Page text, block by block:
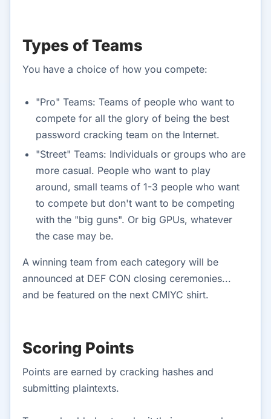
Types of Teams
You have a choice of how you compete:
"Pro" Teams: Teams of people who want to
compete for all the glory of being the best
password cracking team on the Internet.
"Street" Teams: Individuals or groups who are
more casual. People who want to play
around, small teams of 1-3 people who want
to compete but don't want to be competing
with the "big guns". Or big GPUs, whatever
the case may be.
A winning team from each category will be
announced at DEF CON closing ceremonies...
and be featured on the next CMIYC shirt.
Scoring Points
Points are earned by cracking hashes and
submitting plaintexts.